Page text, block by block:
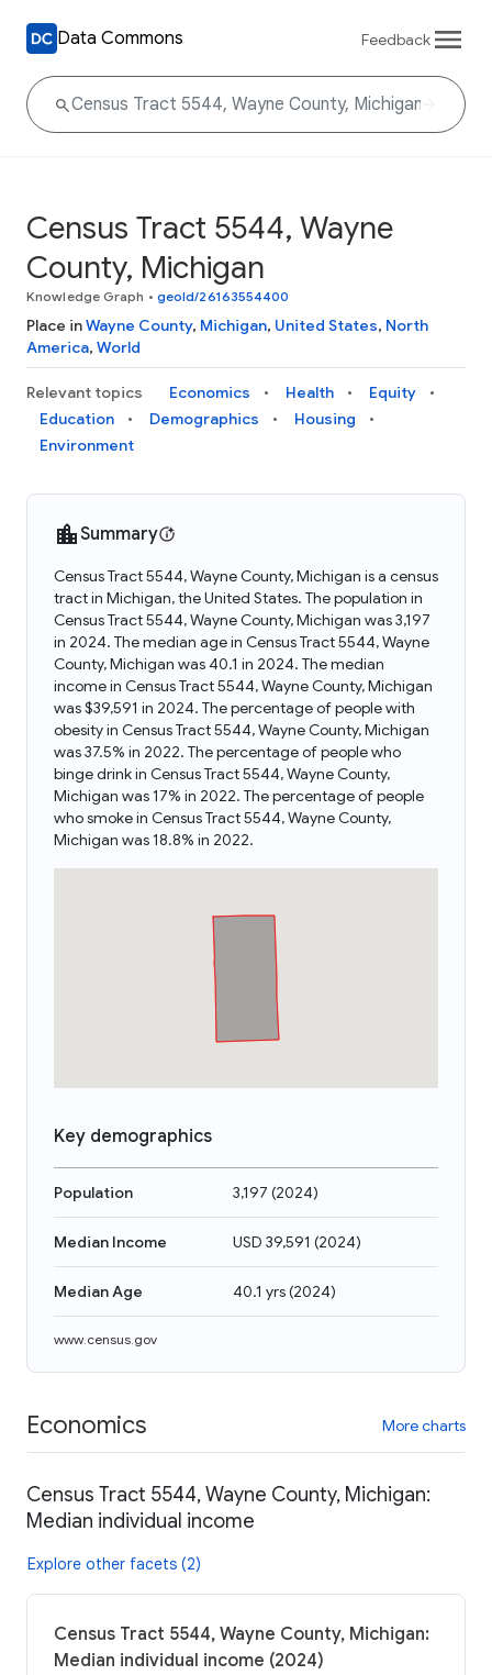
Data Commons Feedback
Census Tract 5544, Wayne
County, Michigan
Knowledge Graph • geoId/26163554400
Place inWayne County, Michigan, United States, North
America, World
Relevant topics Economics Health
Equity
Education
Demographics
Housing
Environment
Summary
Census Tract 5544, Wayne County, Michigan is a census
tract in Michigan, the United States. The population in
Census Tract 5544, Wayne County, Michigan was 3,197
in 2024. The median age in Census Tract 5544, Wayne
County, Michigan was 40.1 in 2024. The median
income in Census Tract 5544, Wayne County, Michigan
was $39,591 in 2024. The percentage of people with
obesity in Census Tract 5544, Wayne County, Michigan
was 37.5% in 2022. The percentage of people who
binge drink in Census Tract 5544, Wayne County,
Michigan was 17% in 2022. The percentage of people
who smoke in Census Tract 5544, Wayne County,
Michigan was 18.8% in 2022.
Key demographics
Population 3,197 (2024)
Median Income USD 39,591 (2024)
Median Age 40.1 yrs(2024)
www.census.gov
Economics More charts
Census Tract 5544, Wayne County, Michigan:
Median individual income
Explore other facets (2)
Census Tract 5544, Wayne County, Michigan:
Median individual income (2024)